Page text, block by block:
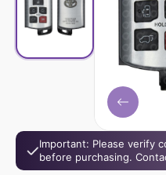
Important: Please verify
before purchasing.